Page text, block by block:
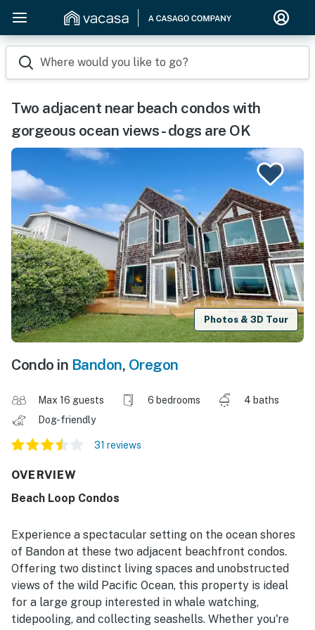
Where would you like to go?
Two adjacent near beach condos with
gorgeous ocean views - dogs are OK
Photos & 3D Tour
Condo in Bandon, Oregon
Max 16 guests 6 bedrooms
4 baths
Dog-friendly
31 reviews
OVERVIEW
Beach Loop Condos
Experience a spectacular setting on the ocean shores
of Bandon at these two adjacent beachfront condos.
Offering two distinct living spaces and unobstructed
views of the wild Pacific Ocean, this property is ideal
for a large group interested in whale watching,
tidepooling, and collecting seashells. Whether you're